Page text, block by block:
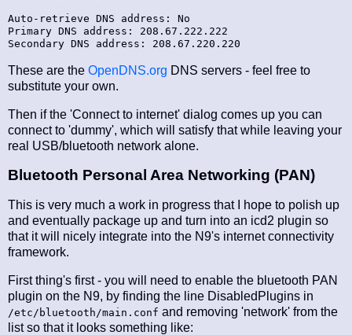
Auto-retrieve DNS address: No
Primary DNS address: 208.67.222.222
These are the OpenDNS.org DNS servers - feel free to
substitute your own.
Then if the 'Connect to internet' dialog comes up you can
connect to 'dummy', which will satisfy that while leaving your
real USB/bluetooth network alone.
Bluetooth Personal Area Networking (PAN)
This is very much a work in progress that I hope to polish up
and eventually package up and turn into an icd2 plugin so
that it will nicely integrate into the N9's internet connectivity
framework.
First thing's first - you will need to enable the bluetooth PAN
plugin on the N9, by finding the line DisabledPlugins in
/etc/bluetooth/main.conf and removing 'network' from the
list so that it looks something like: